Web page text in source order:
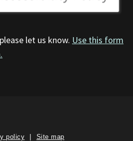
let us know. Use this form
policy Site map